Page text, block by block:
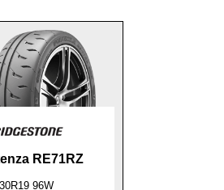
RE71RZ
96W